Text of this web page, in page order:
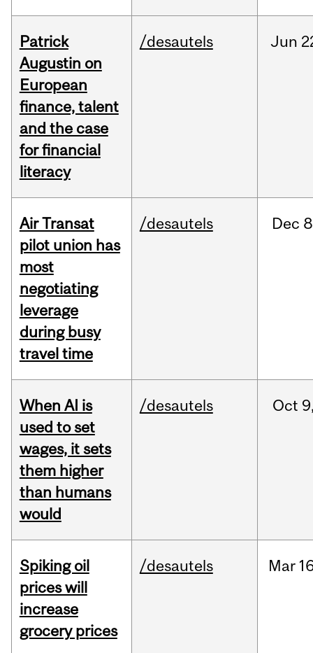
Patrick
Augustin on
European
finance, talent
and the case
for financial
literacy
/desautels Jun
Air Transat
pilot union has
most
negotiating
leverage
during busy
travel time
/desautels Dec
When AI is
used to set
wages, it sets
them higher
than humans
would
/desautels Oct
Spiking oil
prices will
increase
grocery prices
/desautels Mar